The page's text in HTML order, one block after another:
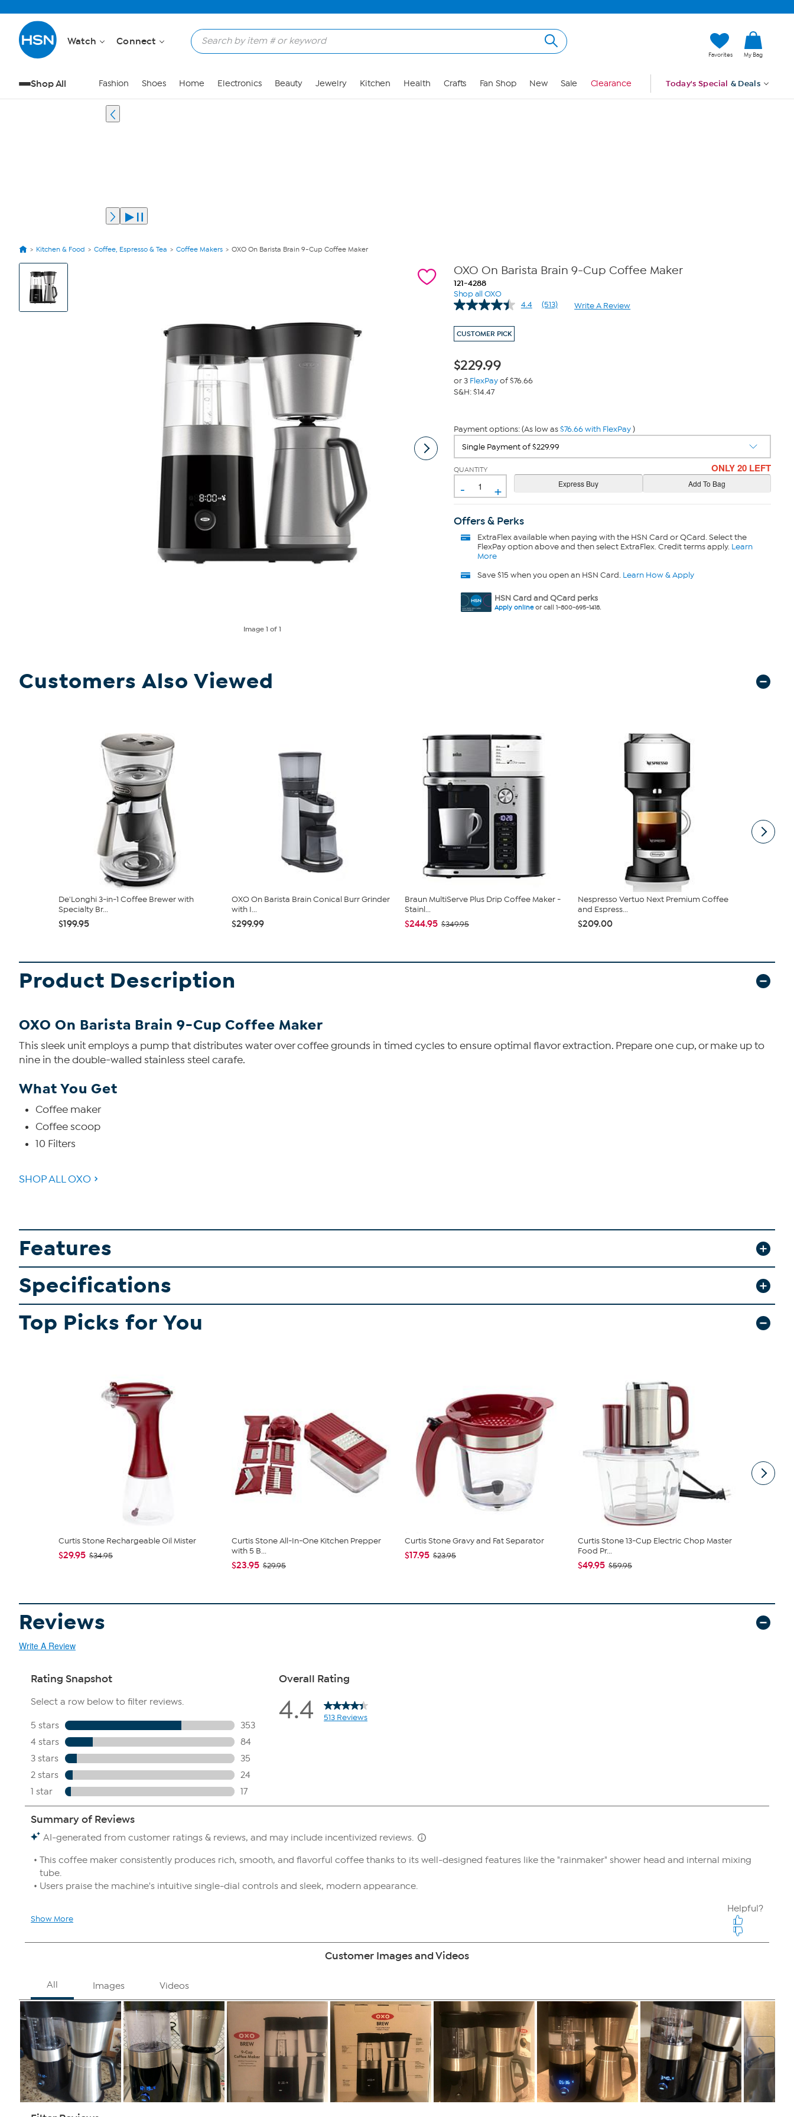
Watch Connect
Favorites My Bag
Shop All Fashion Shoes Home Electronics Beauty Jewelry Kitchen Health Crafts Fan Shop New Sale Clearance Today's Special & Deals
Kitchen & Food Coffee, Espresso & Tea Coffee Makers OXO On Barista Brain 9-Cup Coffee Maker
View
Product
Images
Image1 of 1
OXO On Barista Brain 9-Cup Coffee Maker
121-4288
Shop all OXO
4.4
Read
(513) Write A Review
CUSTOMER PICK
$229.99
or 3 FlexPayof $76.66
S&H: $14.47
Payment options: (As low as$76.66 with FlexPay)
QUANTITY
- +
ONLY 20 LEFT
Offers & Perks
ExtraFlexavailable when paying with the HSN Card or QCard. Select the
FlexPay option above and then select ExtraFlex. Credit terms apply. Learn
More
Save $15 when you open an HSN Card. Learn How & Apply
HSN Card and QCard perks
Apply onlineor call 1-800-695-1418.
Customers Also Viewed
De'Longhi 3-in-1 Coffee Brewer with
Specialty Br...
$199.95
OXO On Barista Brain Conical Burr Grinder
with I...
$299.99
Braun MultiServe Plus Drip Coffee Maker -
Stainl...
$244.95 $349.95
Nespresso Vertuo Next Premium Coffee
and Espress...
$209.00
Product Description
OXO On Barista Brain 9-Cup Coffee Maker
This sleek unit employs a pump that distributes water over coffee grounds in timed cycles to ensure optimal flavor extraction. Prepare one cup, or make up to
nine in the double-walled stainless steel carafe.
What You Get
Coffee maker
Coffee scoop
10 Filters
SHOP ALL OXO
Features
Specifications
Top Picks for You
Curtis Stone Rechargeable Oil Mister
$29.95 $34.95
Curtis Stone All-In-One Kitchen Prepper
with 5 B...
$23.95 $29.95
Curtis Stone Gravy and Fat Separator
$17.95 $23.95
Curtis Stone 13-Cup Electric Chop Master
Food Pr...
$49.95 $59.95
Reviews
Write A Review